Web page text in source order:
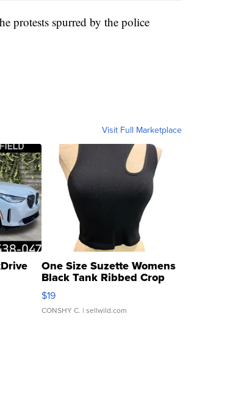
protests spurred by the police
Visit Full Marketplace
One Size Suzette Womens
Black Tank Ribbed Crop
Asymmetrical ...
$19
CONSHY C. | sellwild.com